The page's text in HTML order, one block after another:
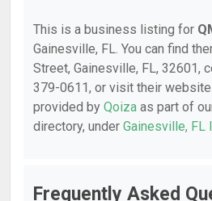
This is a business listing for
Gainesville, FL. You can find
Street, Gainesville, FL, 32601,
379-0611, or visit their
provided by Qoiza as part of
directory, under Gainesville, FL
Frequently Asked